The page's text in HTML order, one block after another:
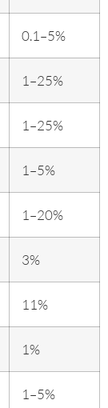
0.1–5%
1–25%
1–25%
1–5%
1–20%
3%
11%
1%
1–5%